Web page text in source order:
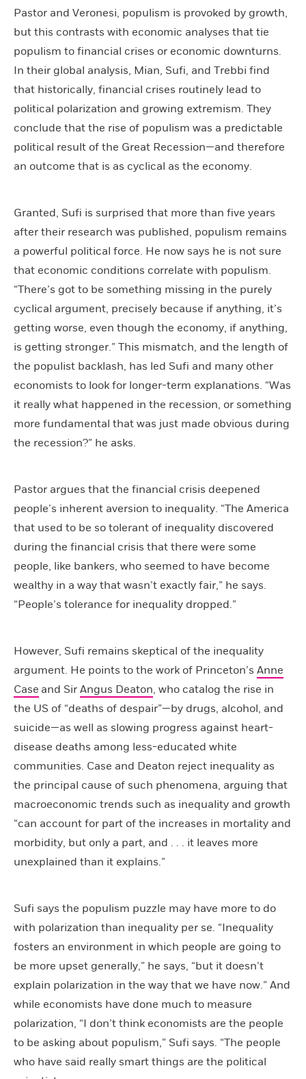
Pastor and Veronesi, populism is provoked by growth,
but this contrasts with economic analyses that tie
populism to financial crises or economic downturns.
In their global analysis, Mian, Sufi, and Trebbi find
that historically, financial crises routinely lead to
political polarization and growing extremism. They
conclude that the rise of populism was a predictable
political result of the Great Recession—and therefore
an outcome that is as cyclical as the economy.
Granted, Sufi is surprised that more than five years
after their research was published, populism remains
a powerful political force. He now says he is not sure
that economic conditions correlate with populism.
“There’s got to be something missing in the purely
cyclical argument, precisely because if anything, it’s
getting worse, even though the economy, if anything,
is getting stronger.” This mismatch, and the length of
the populist backlash, has led Sufi and many other
economists to look for longer-term explanations. “Was
it really what happened in the recession, or something
more fundamental that was just made obvious during
the recession?” he asks.
Pastor argues that the financial crisis deepened
people’s inherent aversion to inequality. “The America
that used to be so tolerant of inequality discovered
during the financial crisis that there were some
people, like bankers, who seemed to have become
wealthy in a way that wasn’t exactly fair,” he says.
“People’s tolerance for inequality dropped.”
However, Sufi remains skeptical of the inequality
argument. He points to the work of Princeton’s Anne
Case and Sir Angus Deaton, who catalog the rise in
the US of “deaths of despair”—by drugs, alcohol, and
suicide—as well as slowing progress against heart-
disease deaths among less-educated white
communities. Case and Deaton reject inequality as
the principal cause of such phenomena, arguing that
macroeconomic trends such as inequality and growth
“can account for part of the increases in mortality and
morbidity, but only a part, and . . . it leaves more
unexplained than it explains.”
Sufi says the populism puzzle may have more to do
with polarization than inequality per se. “Inequality
fosters an environment in which people are going to
be more upset generally,” he says, “but it doesn’t
explain polarization in the way that we have now.” And
while economists have done much to measure
polarization, “I don’t think economists are the people
to be asking about populism,” Sufi says. “The people
who have said really smart things are the political